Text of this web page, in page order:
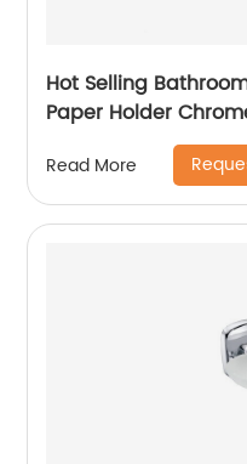
Hot Selling
Paper Holder
Read More